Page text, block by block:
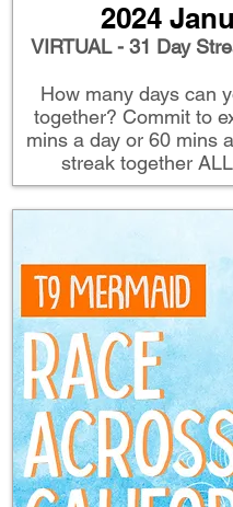
2024
VIRTUAL - 31 Day
How many days can
together? Commit to
mins a day or 60 mins
streak together